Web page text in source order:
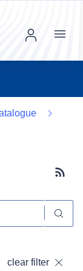
Menu
clear filter